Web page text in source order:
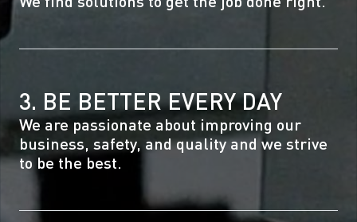
3. BE BETTER EVERY DAY
We are passionate about improving our
business, safety, and quality and we strive
to be the best.